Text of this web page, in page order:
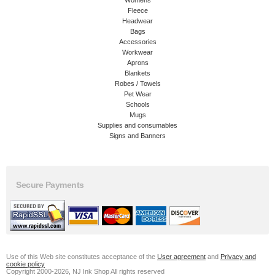
Fleece
Headwear
Bags
Accessories
Workwear
Aprons
Blankets
Robes / Towels
Pet Wear
Schools
Mugs
Supplies and consumables
Signs and Banners
Secure Payments
Use of this Web site constitutes acceptance of the User agreement and Privacy and
cookie policy
Copyright 2000-2026, NJ Ink Shop All rights reserved